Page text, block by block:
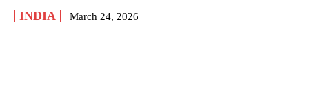
INDIA March 24, 2026